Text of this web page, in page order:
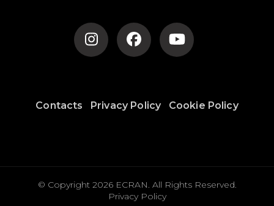
Contacts Privacy Policy Cookie Policy
© Copyright 2026 ECRAN . All Rights Reserved.
Privacy Policy